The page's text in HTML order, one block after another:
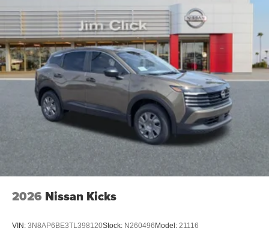
2026 Nissan Kicks
VIN: 3N8AP6BE3TL398120Stock: N260496 Model: 21116